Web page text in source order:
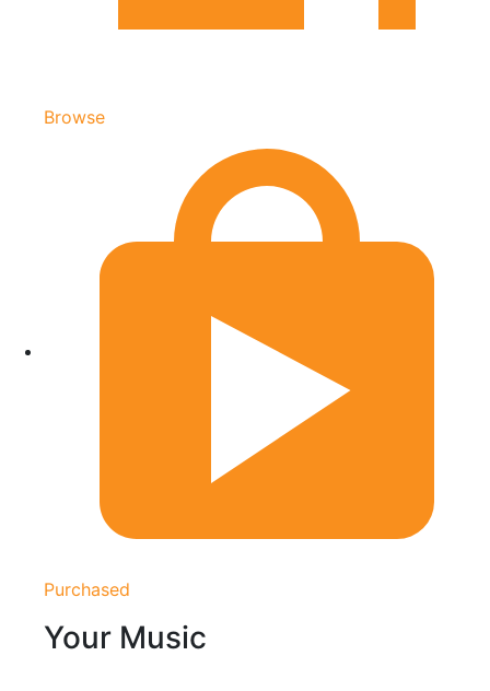
Browse
Purchased
Your Music